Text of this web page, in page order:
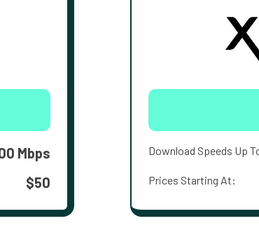
Mbps
$50
Download Speeds Up
Prices Starting At: